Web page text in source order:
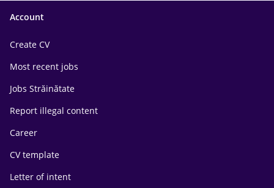
Account
Create CV
Most recent jobs
Jobs Străinătate
Report illegal content
Career
CV template
Letter of intent